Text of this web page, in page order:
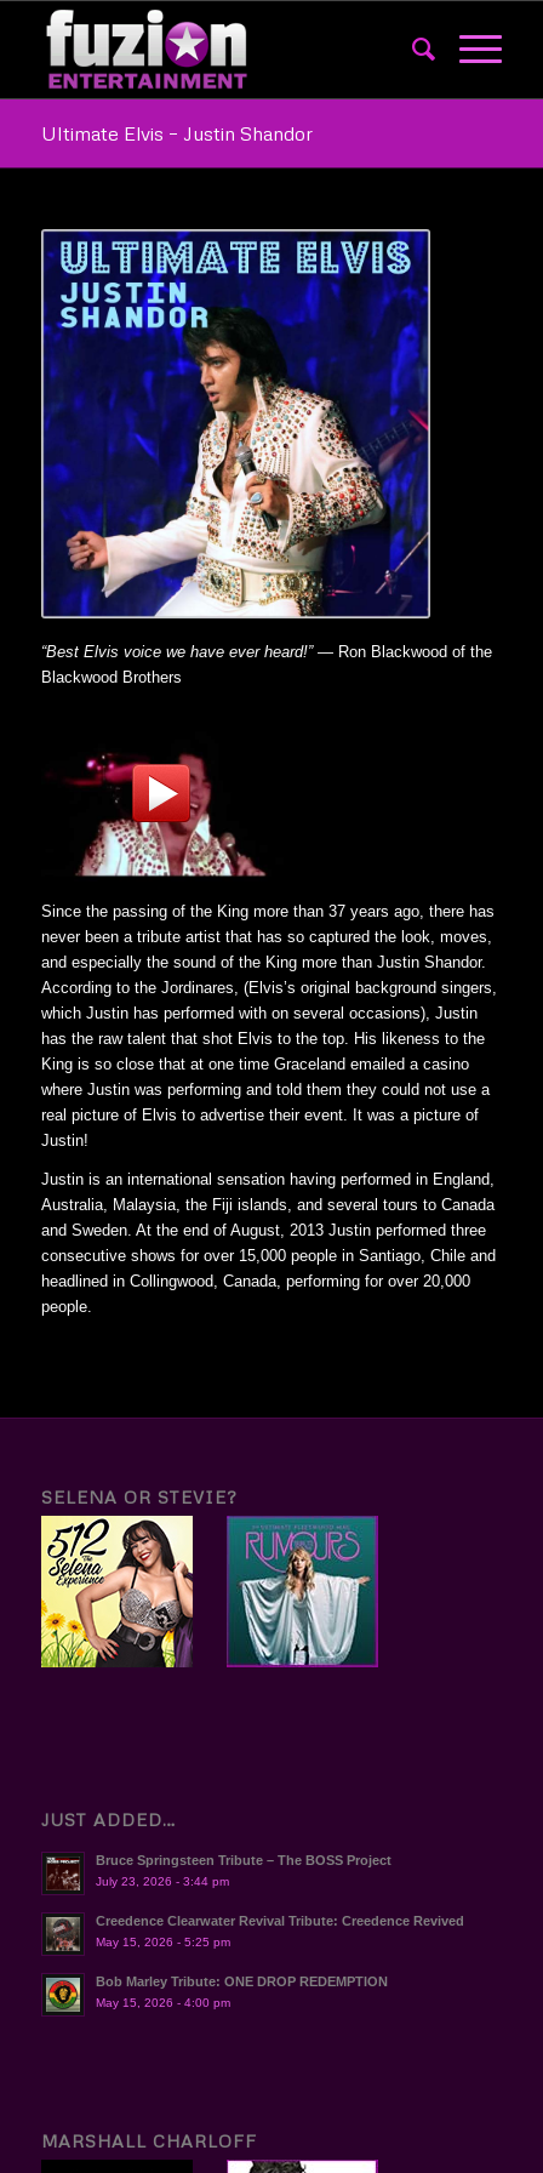
Ultimate Elvis – Justin Shandor
“Best Elvis voice we have ever heard!”— Ron Blackwood of the
Blackwood Brothers
Since the passing of the King more than 37 years ago, there has
never been a tribute artist that has so captured the look, moves,
and especially the sound of the King more than Justin Shandor.
According to the Jordinares, (Elvis’s original background singers,
which Justin has performed with on several occasions), Justin
has the raw talent that shot Elvis to the top. His likeness to the
King is so close that at one time Graceland emailed a casino
where Justin was performing and told them they could not use a
real picture of Elvis to advertise their event. It was a picture of
Justin!
Justin is an international sensation having performed in England,
Australia, Malaysia, the Fiji islands, and several tours to Canada
and Sweden. At the end of August, 2013 Justin performed three
consecutive shows for over 15,000 people in Santiago, Chile and
headlined in Collingwood, Canada, performing for over 20,000
people.
SELENA OR STEVIE?
JUST ADDED…
Bruce Springsteen Tribute – The BOSS Project
July 23, 2026 - 3:44 pm
Creedence Clearwater Revival Tribute: Creedence Revived
May 15, 2026 - 5:25 pm
Bob Marley Tribute: ONE DROP REDEMPTION
May 15, 2026 - 4:00 pm
MARSHALL CHARLOFF